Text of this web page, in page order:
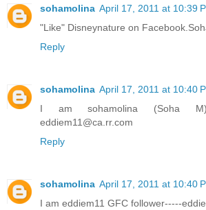
sohamolina April 17, 2011 at 10:39
"Like" Disneynature on
Reply
sohamolina April 17, 2011 at 10:40
I am sohamolina (Soha
eddiem11@ca.rr.com
Reply
sohamolina April 17, 2011 at 10:40
I am eddiem11 GFC follower-----